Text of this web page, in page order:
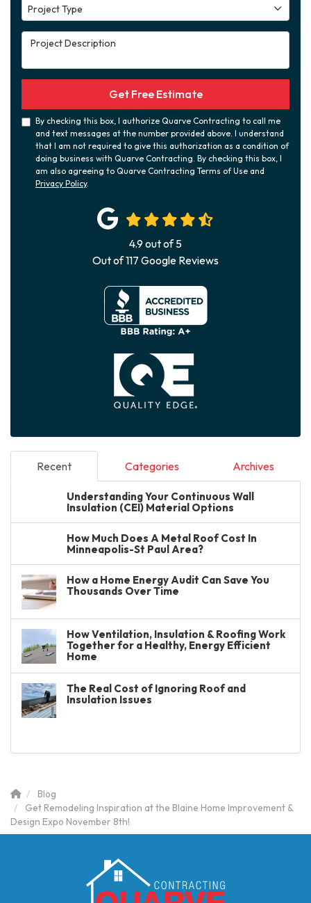
Project Type
Project Type
Project Description
Get Free Estimate
By checking this box, I authorize Quarve Contracting to call me
and text messages at the number provided above. I understand
that I am not required to give this authorization as a condition of
doing business with Quarve Contracting. By checking this box, I
am also agreeing to Quarve Contracting Terms of Use and
Privacy Policy.
4.9out of5
Out of117 Google Reviews
Recent Categories Archives
Understanding Your Continuous Wall
Insulation (CEI) Material Options
How Much Does A Metal Roof Cost In
Minneapolis-St Paul Area?
How a Home Energy Audit Can Save You
Thousands Over Time
How Ventilation, Insulation & Roofing Work
Together for a Healthy, Energy Efficient
Home
The Real Cost of Ignoring Roof and
Insulation Issues
Blog
Get Remodeling Inspiration at the Blaine Home Improvement &
Design Expo November 8th!